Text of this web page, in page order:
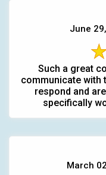
June
Such a great
communicate with
respond and
specifically
March